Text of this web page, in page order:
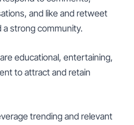
and like and retweet
strong community.
educational, entertaining,
to attract and retain
trending and relevant